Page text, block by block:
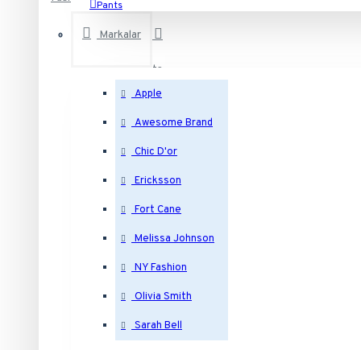
Pants
T-Shirts
See all products
Bags
Backpacks
Markalar
Apple
Awesome Brand
Chic D'or
Ericksson
Fort Cane
Melissa Johnson
NY Fashion
Olivia Smith
Sarah Bell
Accesories
Belts
Hats
Bracelets